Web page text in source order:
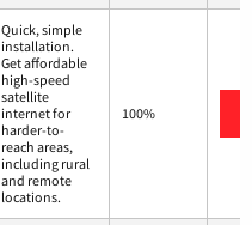
Quick, simple
installation.
Get affordable
high-speed
satellite
internet for
harder-to-
reach areas,
including rural
and remote
locations.
100%